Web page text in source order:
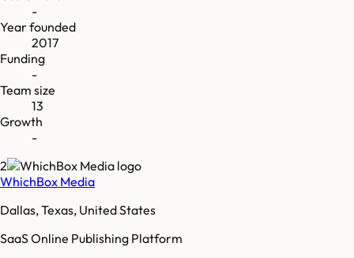
-
Year founded
2017
Funding
-
Team size
13
Growth
-
2
WhichBox Media
Dallas, Texas, United States
SaaS Online Publishing Platform